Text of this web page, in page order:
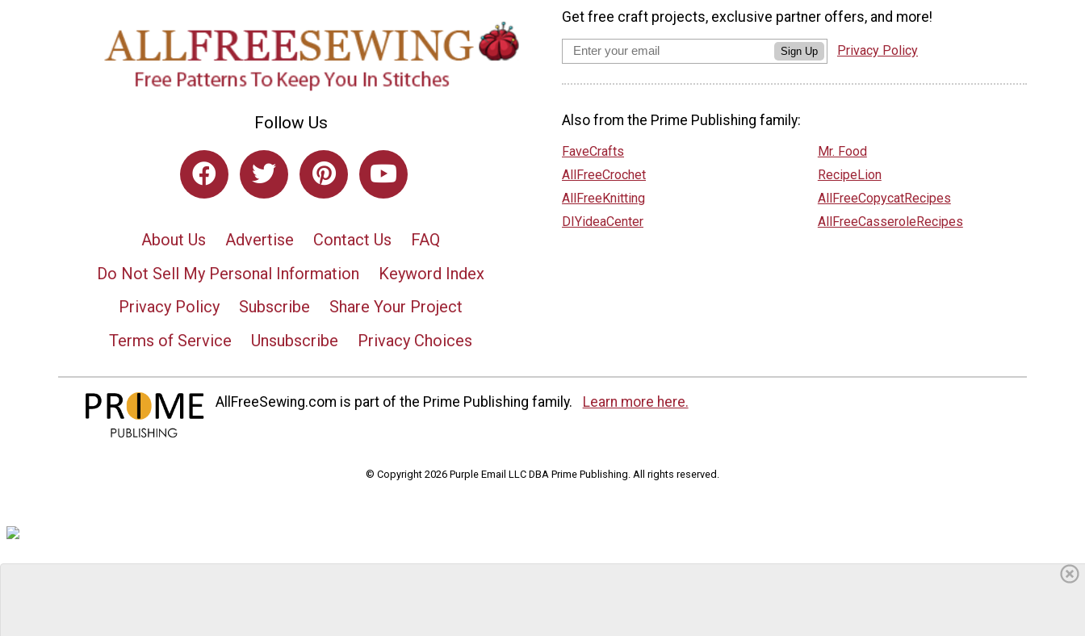
Follow Us
About Us Advertise Contact Us
FAQ
Do Not Sell My Personal Information
Keyword Index
Privacy Policy
Subscribe
Share Your Project
Terms of Service
Unsubscribe Privacy Choices
Get free craft projects, exclusive partner offers, and more!
Sign Up Privacy Policy
Also from the Prime Publishing family:
FaveCrafts
AllFreeCrochet
AllFreeKnitting
DIYideaCenter
Mr. Food
RecipeLion
AllFreeCopycatRecipes
AllFreeCasseroleRecipes
AllFreeSewing.com is part of the Prime Publishing family. Learn more here.
© Copyright 2026 Purple Email LLC DBA Prime Publishing. All rights reserved.